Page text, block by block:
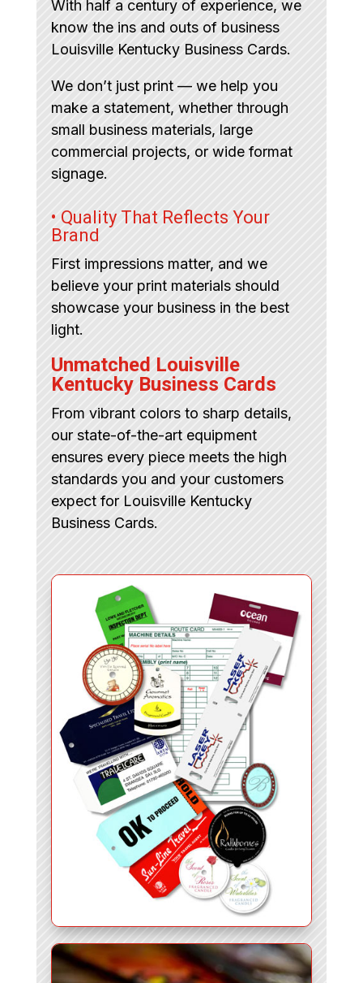
With half a century of experience, we
know the ins and outs of business
Louisville Kentucky Business Cards.
We don’t just print — we help you
make a statement, whether through
small business materials, large
commercial projects, or wide format
signage.
• Quality That Reflects Your
Brand
First impressions matter, and we
believe your print materials should
showcase your business in the best
light.
Unmatched Louisville
Kentucky Business Cards
From vibrant colors to sharp details,
our state-of-the-art equipment
ensures every piece meets the high
standards you and your customers
expect for Louisville Kentucky
Business Cards.